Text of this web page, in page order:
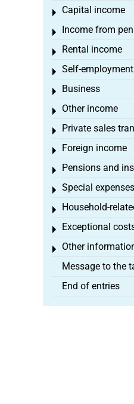
Capital income
Toggle menu
Income from
Toggle menu
Rental income
Toggle menu
Self-employment
Toggle menu
Business
Toggle menu
Other income
Toggle menu
Private sales
Toggle menu
Foreign income
Toggle menu
Pensions and
Toggle menu
Special expenses
Toggle menu
Household-
Toggle menu
Exceptional
Toggle menu
Other
Toggle menu
Message to the
End of entries